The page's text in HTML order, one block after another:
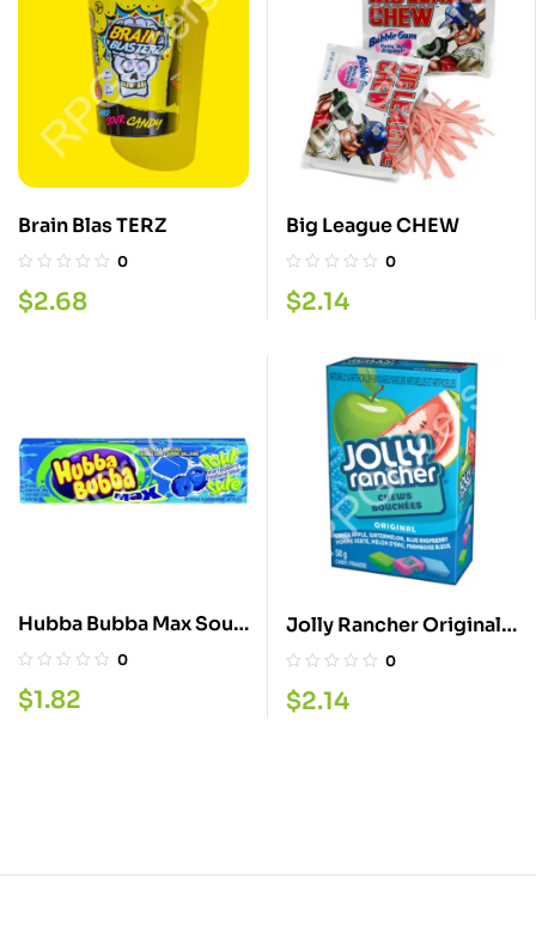
Brain Blas TERZ
0
$2.68
Big League CHEW
0
$2.14
Hubba Bubba Max Sour
Berry 9PC 0
$1.82
Jolly Rancher Original
58G
0
$2.14